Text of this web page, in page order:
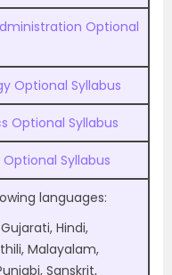
Optional
Optional Syllabus
Optional Syllabus
Syllabus
languages:
Hindi,
Malayalam,
Sanskrit,